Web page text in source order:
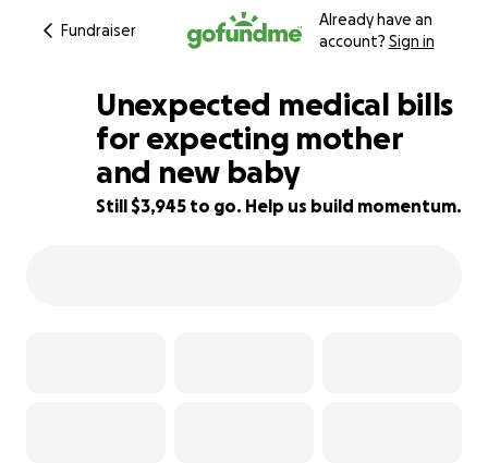
Fundraiser
Already have an
account? Sign in
51% complete
Unexpected medical bills
for expecting mother
and new baby
Still $3,945 to go. Help us build momentum.